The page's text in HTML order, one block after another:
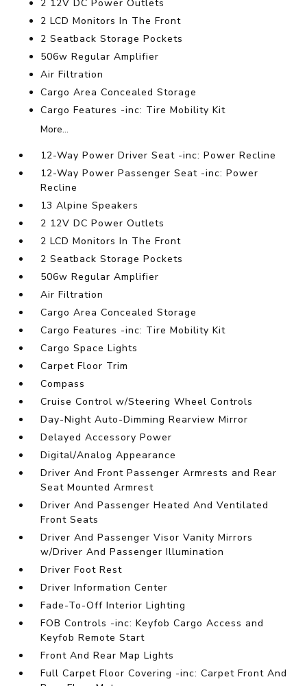
2 12V DC Power Outlets
2 LCD Monitors In The Front
2 Seatback Storage Pockets
506w Regular Amplifier
Air Filtration
Cargo Area Concealed Storage
Cargo Features -inc: Tire Mobility Kit
More...
12-Way Power Driver Seat -inc: Power Recline
12-Way Power Passenger Seat -inc: Power
Recline
13 Alpine Speakers
2 12V DC Power Outlets
2 LCD Monitors In The Front
2 Seatback Storage Pockets
506w Regular Amplifier
Air Filtration
Cargo Area Concealed Storage
Cargo Features -inc: Tire Mobility Kit
Cargo Space Lights
Carpet Floor Trim
Compass
Cruise Control w/Steering Wheel Controls
Day-Night Auto-Dimming Rearview Mirror
Delayed Accessory Power
Digital/Analog Appearance
Driver And Front Passenger Armrests and Rear
Seat Mounted Armrest
Driver And Passenger Heated And Ventilated
Front Seats
Driver And Passenger Visor Vanity Mirrors
w/Driver And Passenger Illumination
Driver Foot Rest
Driver Information Center
Fade-To-Off Interior Lighting
FOB Controls -inc: Keyfob Cargo Access and
Keyfob Remote Start
Front And Rear Map Lights
Full Carpet Floor Covering -inc: Carpet Front And